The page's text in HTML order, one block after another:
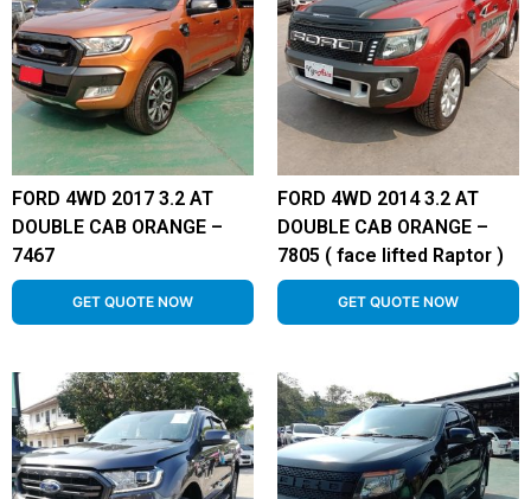
FORD 4WD 2017 3.2 AT
DOUBLE CAB ORANGE –
7467
GET QUOTE NOW
FORD 4WD 2014 3.2 AT
DOUBLE CAB ORANGE –
7805 ( face lifted Raptor )
GET QUOTE NOW